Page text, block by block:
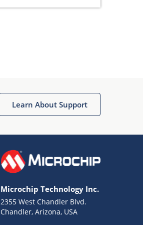
Learn About Support
Microchip Technology Inc.
2355 West Chandler Blvd.
Chandler, Arizona, USA